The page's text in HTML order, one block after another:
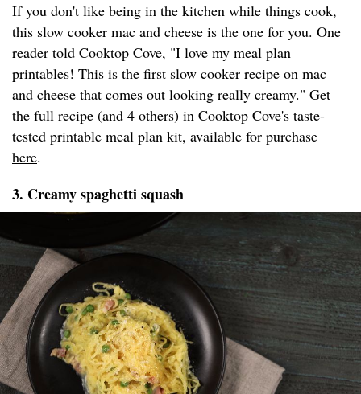
If you don't like being in the kitchen while things cook,
this slow cooker mac and cheese is the one for you. One
reader told Cooktop Cove, "I love my meal plan
printables! This is the first slow cooker recipe on mac
and cheese that comes out looking really creamy." Get
the full recipe (and 4 others) in Cooktop Cove's taste-
tested printable meal plan kit, available for purchase
here.
3. Creamy spaghetti squash